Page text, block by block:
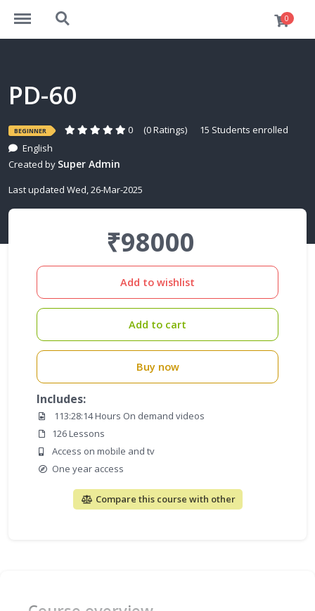
https://elearn.takshila-vlsi.com/menu
https://elearn.takshila-vlsi.com/search 0
PD-60
BEGINNER 0 (0 Ratings)
15 Students enrolled
English
Created by Super Admin
Last updated Wed, 26-Mar-2025
₹98000
Add to wishlist
Add to cart
Buy now
Includes:
113:28:14 Hours On demand videos
126 Lessons
Access on mobile and tv
One year access
Compare this course with other